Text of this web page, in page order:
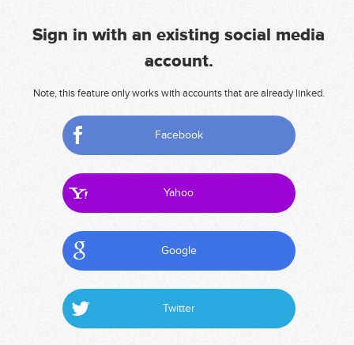
Sign in with an existing social media
account.
Note, this feature only works with accounts that are already linked.
Facebook
Yahoo
Google
Twitter